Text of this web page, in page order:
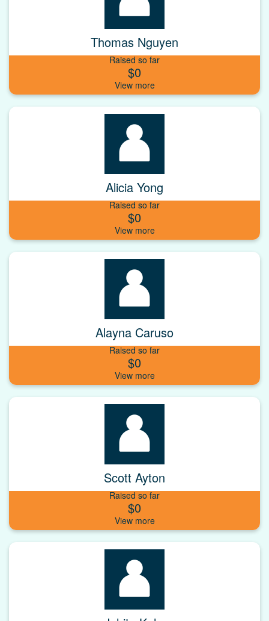
Thomas Nguyen
Raised so far
$0
Alicia Yong
Raised so far
$0
Alayna Caruso
Raised so far
$0
Scott Ayton
Raised so far
$0